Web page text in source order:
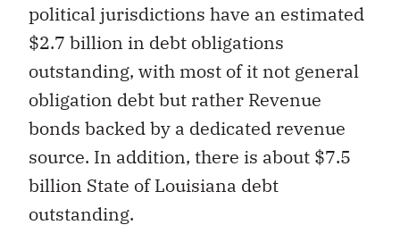
political jurisdictions have an estimated
$2.7 billion in debt obligations
outstanding, with most of it not general
obligation debt but rather Revenue
bonds backed by a dedicated revenue
source. In addition, there is about $7.5
billion State of Louisiana debt
outstanding.